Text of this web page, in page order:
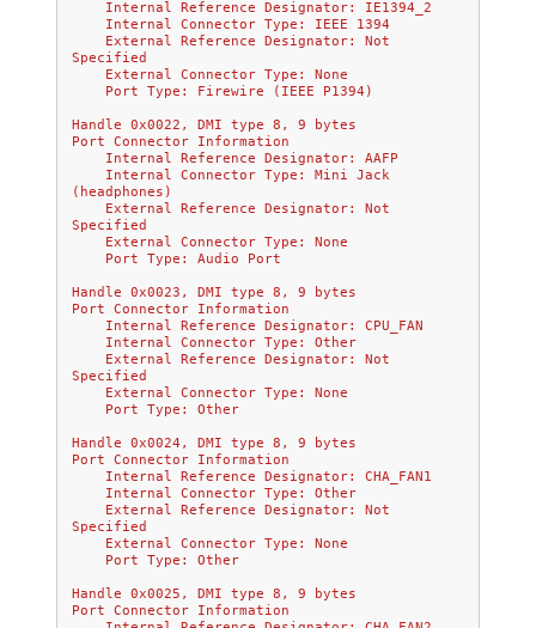
    Internal Reference Designator: IE1394_2
    Internal Connector Type: IEEE 1394
Specified
    External Connector Type: None
    Port Type: Firewire (IEEE P1394)
Handle 0x0022, DMI type 8, 9 bytes
Port Connector Information
    Internal Reference Designator: AAFP
(headphones)
Specified
    External Connector Type: None
    Port Type: Audio Port
Handle 0x0023, DMI type 8, 9 bytes
Port Connector Information
    Internal Reference Designator: CPU_FAN
    Internal Connector Type: Other
Specified
    External Connector Type: None
    Port Type: Other
Handle 0x0024, DMI type 8, 9 bytes
Port Connector Information
    Internal Reference Designator: CHA_FAN1
    Internal Connector Type: Other
Specified
    External Connector Type: None
    Port Type: Other
Handle 0x0025, DMI type 8, 9 bytes
Port Connector Information